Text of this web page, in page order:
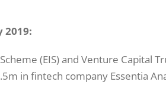
2019:
(EIS) and Venture Capital
in fintech company Essentia